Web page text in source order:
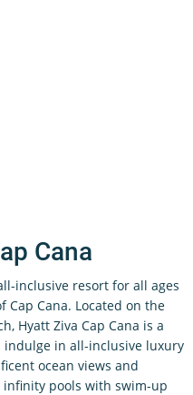
Cana
inclusive resort for all ages
Cana. Located on the
Hyatt Ziva Cap Cana is a
in all-inclusive luxury
ocean views and
pools with swim-up